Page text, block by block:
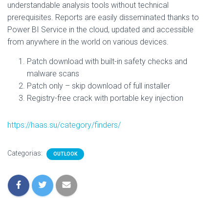
understandable analysis tools without technical
prerequisites. Reports are easily disseminated thanks to
Power BI Service in the cloud, updated and accessible
from anywhere in the world on various devices.
Patch download with built-in safety checks and
malware scans
Patch only – skip download of full installer
Registry-free crack with portable key injection
https://haas.su/category/finders/
Categorias: OUTLOOK